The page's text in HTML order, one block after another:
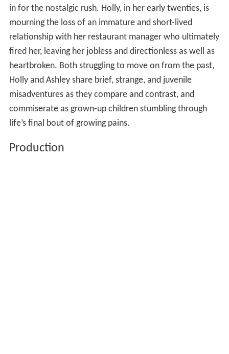
in for the nostalgic rush. Holly, in her early twenties, is
mourning the loss of an immature and short-lived
relationship with her restaurant manager who ultimately
fired her, leaving her jobless and directionless as well as
heartbroken. Both struggling to move on from the past,
Holly and Ashley share brief, strange, and juvenile
misadventures as they compare and contrast, and
commiserate as grown-up children stumbling through
life’s final bout of growing pains.
Production